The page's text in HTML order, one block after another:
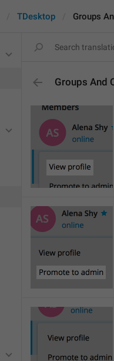
TDesktop Groups
Groups And